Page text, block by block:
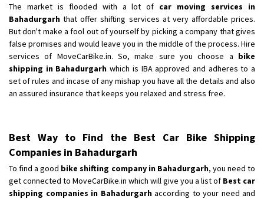
The market is flooded with a lot of car moving services in
Bahadurgarh that offer shifting services at very affordable prices.
But don't make a fool out of yourself by picking a company that gives
false promises and would leave you in the middle of the process. Hire
services of MoveCarBike.in. So, make sure you choose a bike
shipping in Bahadurgarhwhich is IBA approved and adheres to a
set of rules and incase of any mishap you have all the details and also
an assured insurance that keeps you relaxed and stress free.
Best Way to Find the Best Car Bike Shipping
Companies in Bahadurgarh
To find a good bike shifting company in Bahadurgarh, you need to
get connected to MoveCarBike.in which will give you a list of Best car
shipping companies in Bahadurgarhaccording to your need and